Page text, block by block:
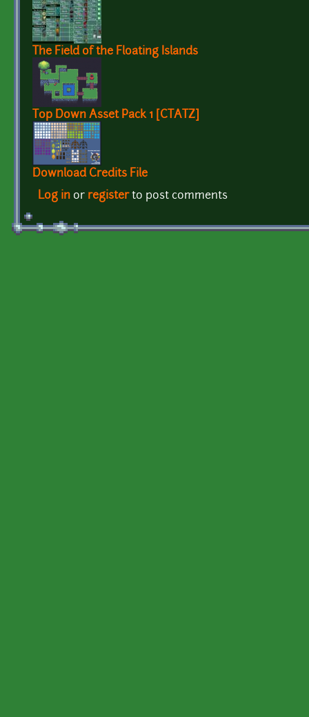
The Field of the Floating Islands
Top Down Asset Pack 1 [CTATZ]
Download Credits File
Log in or registerto post comments